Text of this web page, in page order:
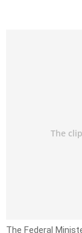
The Federal